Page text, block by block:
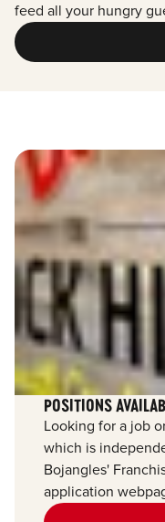
feed all your hungry
POSITIONS
Looking for a job
which is
Bojangles'
application